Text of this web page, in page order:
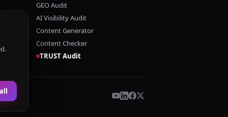
GEO Audit
AI Visibility Audit
Content Generator
Content Checker
TRUST Audit